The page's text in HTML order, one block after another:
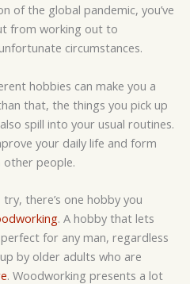
of the global pandemic, you’ve
from working out to
circumstances.
hobbies can make you a
that, the things you pick up
spill into your usual routines.
your daily life and form
other people.
there’s one hobby you
. A hobby that lets
for any man, regardless
by older adults who are
. Woodworking presents a lot